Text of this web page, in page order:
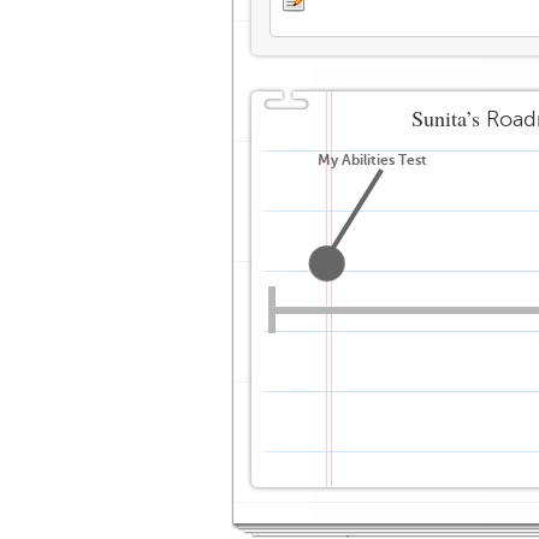
Sunita’s
My Abilities Test